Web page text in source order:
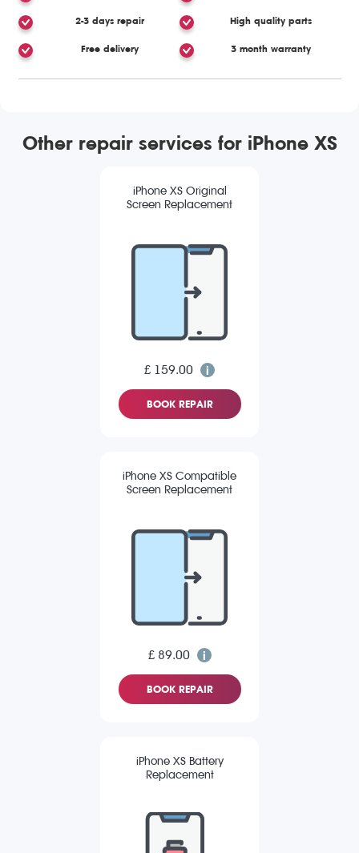
2-3 days repair High quality parts
Free delivery 3 month warranty
Other repair services for iPhone XS
iPhone XS Original
Screen Replacement
£ 159.00
BOOK REPAIR
iPhone XS Compatible
Screen Replacement
£ 89.00
BOOK REPAIR
iPhone XS Battery
Replacement